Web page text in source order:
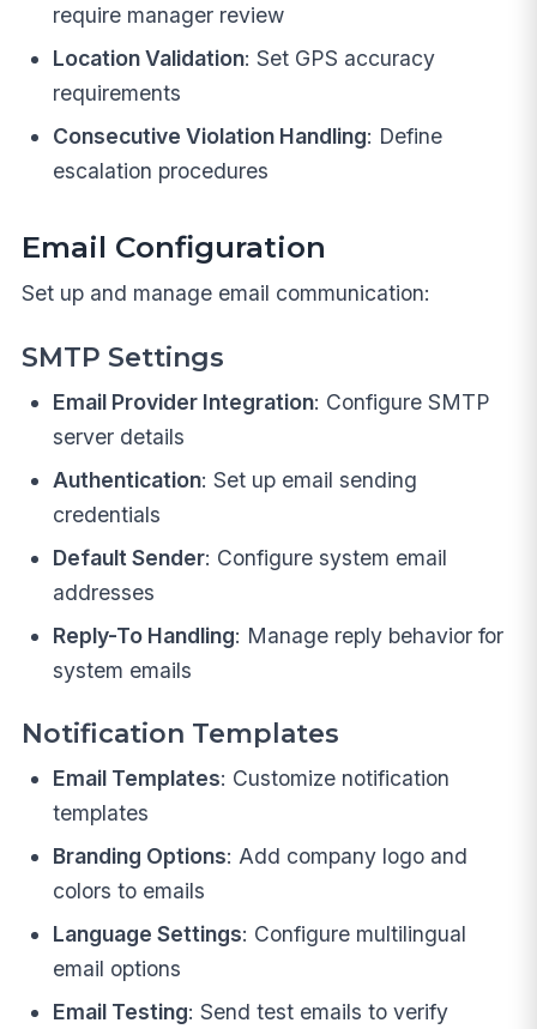
require manager review
Location Validation: Set GPS accuracy
requirements
Consecutive Violation Handling: Define
escalation procedures
Email Configuration
Set up and manage email communication:
SMTP Settings
Email Provider Integration: Configure SMTP
server details
Authentication: Set up email sending
credentials
Default Sender: Configure system email
addresses
Reply-To Handling: Manage reply behavior for
system emails
Notification Templates
Email Templates: Customize notification
templates
Branding Options: Add company logo and
colors to emails
Language Settings: Configure multilingual
email options
Email Testing: Send test emails to verify